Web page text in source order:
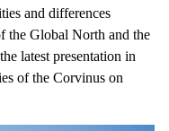
and differences
the Global North and the
latest presentation in
of the Corvinus on